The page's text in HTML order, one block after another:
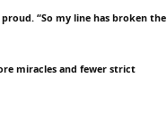
“So my line has broken the
miracles and fewer strict